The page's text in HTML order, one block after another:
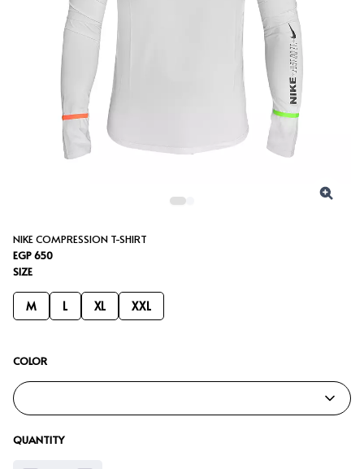
NIKE COMPRESSION T-SHIRT
EGP 650
SIZE
M L XL XXL
COLOR
QUANTITY